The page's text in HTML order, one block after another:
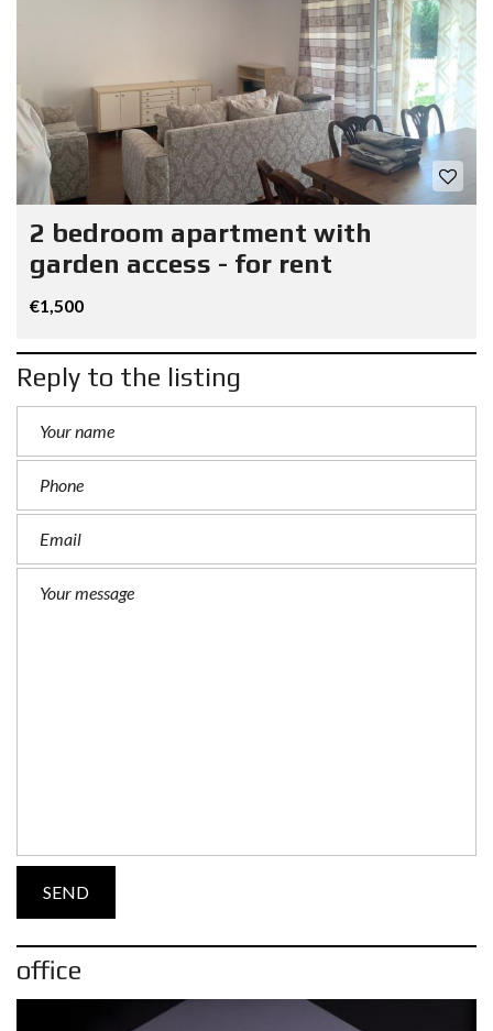
2 bedroom apartment with
garden access - for rent
€1,500
Reply to the listing
office